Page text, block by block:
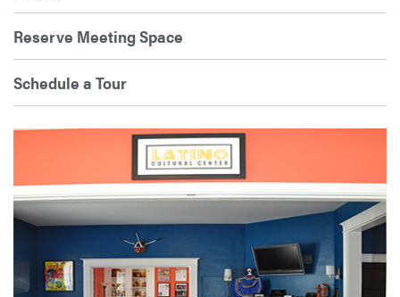
Reserve Meeting Space
Schedule a Tour